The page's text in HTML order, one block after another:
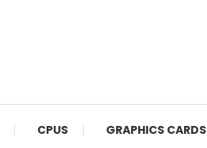
CPUS GRAPHICS CARDS